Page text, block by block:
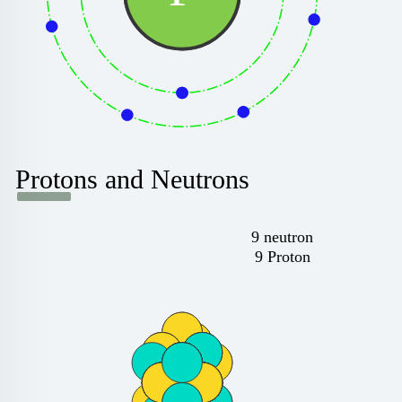
Protons and Neutrons
9 neutron
9 Proton